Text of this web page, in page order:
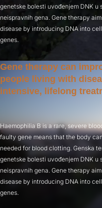
genetske bolesti uvođenjem DNK u
neispravnih gena. Gene therapy
disease by introducing DNA into
genes.
Gene therapy can
people living with
intensive, lifelong
Haemophilia B is a rare, severe
faulty gene means that the body
needed for blood clotting. Genska
genetske bolesti uvođenjem DNK u
neispravnih gena. Gene therapy
disease by introducing DNA into
genes.